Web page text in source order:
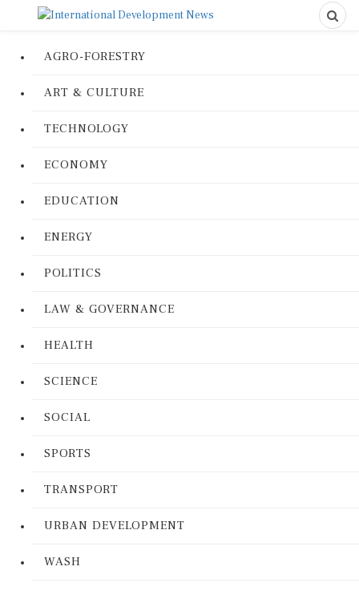
AGRO-FORESTRY
ART & CULTURE
TECHNOLOGY
ECONOMY
EDUCATION
ENERGY
POLITICS
LAW & GOVERNANCE
HEALTH
SCIENCE
SOCIAL
SPORTS
TRANSPORT
URBAN DEVELOPMENT
WASH